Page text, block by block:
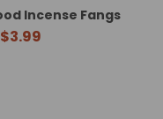
Incense Fangs
$3.99